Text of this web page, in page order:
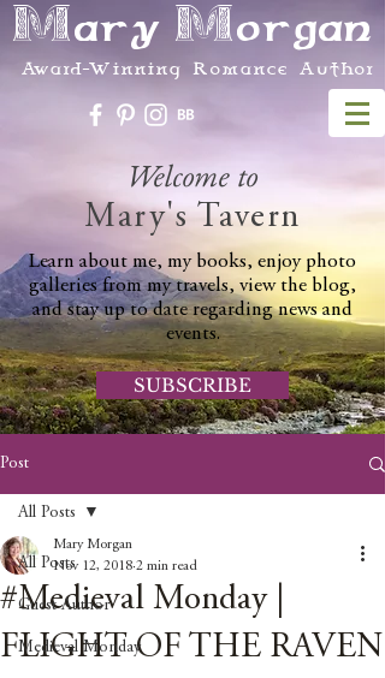
Mary Morgan
Award-Winning Romance Author
Welcome to
Mary's Tavern
Learn about me, my books, enjoy photo
galleries from my travels, view the blog,
and stay up to date regarding news and
events.
SUBSCRIBE
Post
All Posts
Guest Author
Medieval Monday
All Posts
#Medieval Monday |
FLIGHT OF THE RAVEN
Mary Morgan
Nov 12, 2018 2 min read